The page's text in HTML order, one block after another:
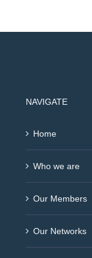
NAVIGATE
Home
Who we are
Our Members
Our Networks